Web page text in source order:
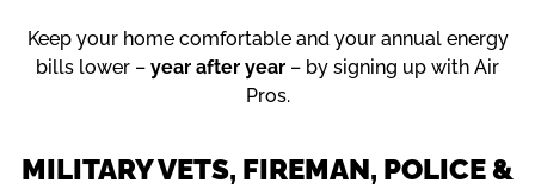
Keep your home comfortable and your annual energy
bills lower – year after year – by signing up with Air
Pros.
MILITARY VETS, FIREMAN, POLICE &